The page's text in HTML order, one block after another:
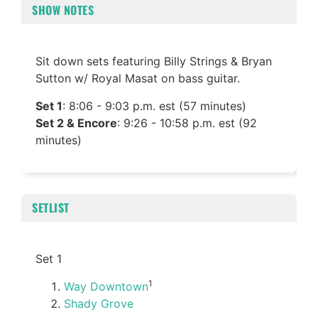
SHOW NOTES
Sit down sets featuring Billy Strings & Bryan
Sutton w/ Royal Masat on bass guitar.
Set 1: 8:06 - 9:03 p.m. est (57 minutes)
Set 2 & Encore: 9:26 - 10:58 p.m. est (92
minutes)
SETLIST
Set 1
Way Downtown1
Shady Grove